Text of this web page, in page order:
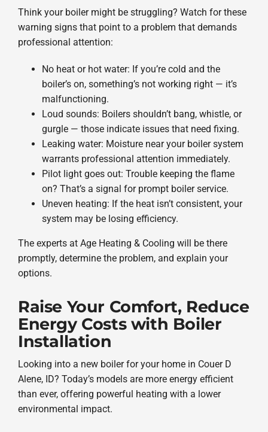
Think your boiler might be struggling? Watch for these
warning signs that point to a problem that demands
professional attention:
No heat or hot water: If you’re cold and the
boiler’s on, something’s not working right — it’s
malfunctioning.
Loud sounds: Boilers shouldn’t bang, whistle, or
gurgle — those indicate issues that need fixing.
Leaking water: Moisture near your boiler system
warrants professional attention immediately.
Pilot light goes out: Trouble keeping the flame
on? That’s a signal for prompt boiler service.
Uneven heating: If the heat isn’t consistent, your
system may be losing efficiency.
The experts at Age Heating & Cooling will be there
promptly, determine the problem, and explain your
options.
Raise Your Comfort, Reduce
Energy Costs with Boiler
Installation
Looking into a new boiler for your home in Couer D
Alene, ID? Today’s models are more energy efficient
than ever, offering powerful heating with a lower
environmental impact.